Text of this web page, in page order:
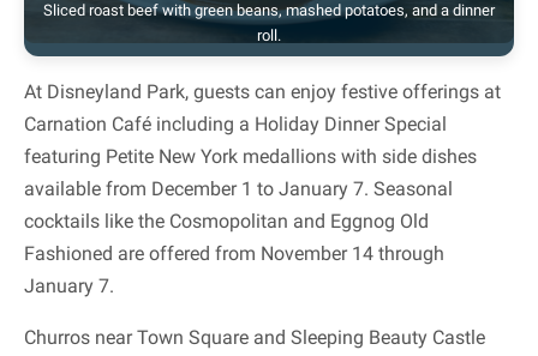
Sliced roast beef with green beans, mashed potatoes, and a dinner
roll.
At Disneyland Park, guests can enjoy festive offerings at
Carnation Café including a Holiday Dinner Special
featuring Petite New York medallions with side dishes
available from December 1 to January 7. Seasonal
cocktails like the Cosmopolitan and Eggnog Old
Fashioned are offered from November 14 through
January 7.
Churros near Town Square and Sleeping Beauty Castle